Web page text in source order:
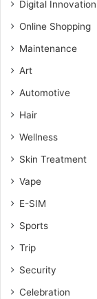
Digital Innovation
Online Shopping
Maintenance
Art
Automotive
Hair
Wellness
Skin Treatment
Vape
E-SIM
Sports
Trip
Security
Celebration